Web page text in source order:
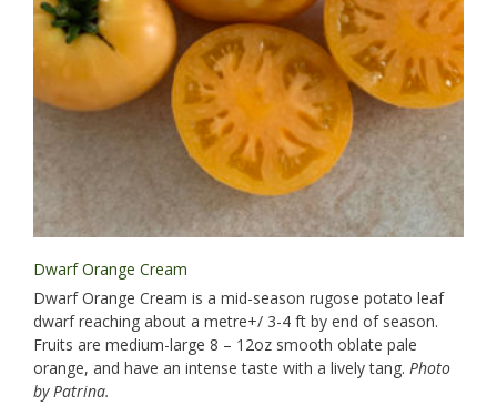
Dwarf Orange Cream
Dwarf Orange Cream is a mid-season rugose potato leaf
dwarf reaching about a metre+/ 3-4 ft by end of season.
Fruits are medium-large 8 – 12oz smooth oblate pale
orange, and have an intense taste with a lively tang. Photo
by Patrina.